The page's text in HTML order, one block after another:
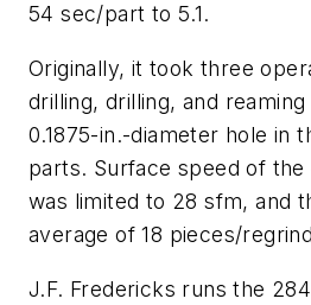
54 sec/part to 5.1.
Originally, it took three
drilling, drilling, and
0.1875-in.-diameter hole in
parts. Surface speed of the
was limited to 28 sfm, and
average of 18 pieces/
J.F. Fredericks runs the